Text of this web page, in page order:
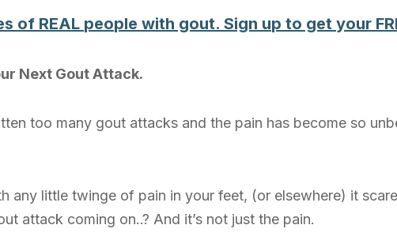
of REAL people with gout. Sign up to get your
Next Gout Attack.
too many gout attacks and the pain has become so
any little twinge of pain in your feet, (or elsewhere) it
attack coming on..? And it’s not just the pain.